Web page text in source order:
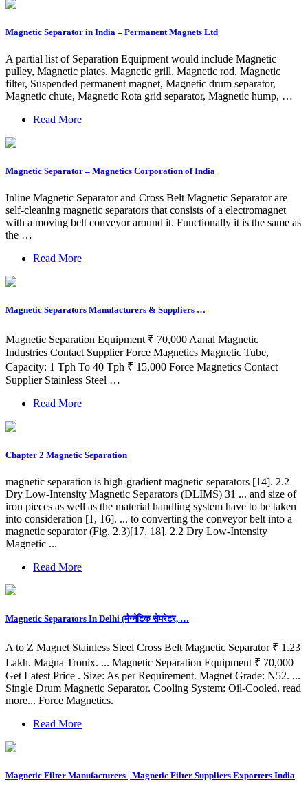
Magnetic Separator in India – Permanent Magnets Ltd
A partial list of Separation Equipment would include Magnetic
pulley, Magnetic plates, Magnetic grill, Magnetic rod, Magnetic
filter, Suspended permanent magnet, Magnetic drum separator,
Magnetic chute, Magnetic Rota grid separator, Magnetic hump, …
Read More
Magnetic Separator – Magnetics Corporation of India
Inline Magnetic Separator and Cross Belt Magnetic Separator are
self-cleaning magnetic separators that consists of a electromagnet
with a moving belt conveyor around it. Functionally it is the same as
the …
Read More
Magnetic Separators Manufacturers & Suppliers …
Magnetic Separation Equipment ₹ 70,000 Aanal Magnetic
Industries Contact Supplier Force Magnetics Magnetic Tube,
Capacity: 1 Tph To 40 Tph ₹ 15,000 Force Magnetics Contact
Supplier Stainless Steel …
Read More
Chapter 2 Magnetic Separation
magnetic separation is high-gradient magnetic separators [14]. 2.2
Dry Low-Intensity Magnetic Separators (DLIMS) 31 ... and size of
iron pieces as well as the material handling system have to be taken
into consideration [1, 16]. ... to converting the conveyor belt into a
magnetic separator (Fig. 2.3)[17, 18]. 2.2 Dry Low-Intensity
Magnetic ...
Read More
Magnetic Separators In Delhi (मैग्नेटिक सेपरेटर, …
A to Z Magnet Stainless Steel Cross Belt Magnetic Separator ₹ 1.23
Lakh. Magna Tronix. ... Magnetic Separation Equipment ₹ 70,000
Get Latest Price . Size: As per Requirement. Magnet Grade: N52. ...
Single Drum Magnetic Separator. Cooling System: Oil-Cooled. read
more... Force Magnetics.
Read More
Magnetic Filter Manufacturers | Magnetic Filter Suppliers Exporters India